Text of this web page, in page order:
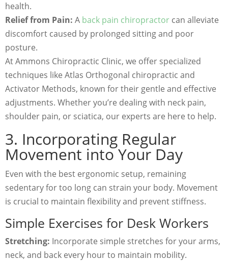
health.
Relief from Pain: A back pain chiropractor can alleviate
discomfort caused by prolonged sitting and poor
posture.
At Ammons Chiropractic Clinic, we offer specialized
techniques like Atlas Orthogonal chiropractic and
Activator Methods, known for their gentle and effective
adjustments. Whether you’re dealing with neck pain,
shoulder pain, or sciatica, our experts are here to help.
3. Incorporating Regular
Movement into Your Day
Even with the best ergonomic setup, remaining
sedentary for too long can strain your body. Movement
is crucial to maintain flexibility and prevent stiffness.
Simple Exercises for Desk Workers
Stretching: Incorporate simple stretches for your arms,
neck, and back every hour to maintain mobility.